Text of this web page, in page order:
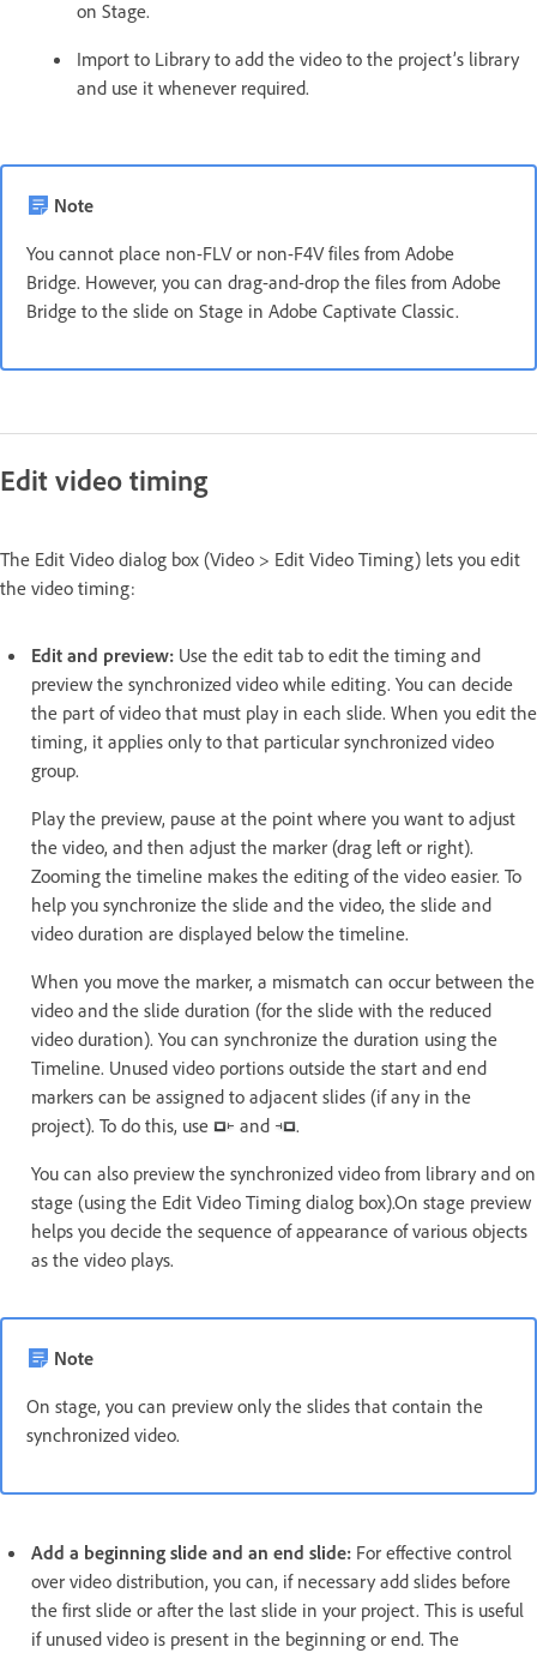
on Stage.
Import to Library to add the video to the project’s library
and use it whenever required.
Note
You cannot place non-FLV or non-F4V files from Adobe
Bridge. However, you can drag-and-drop the files from Adobe
Bridge to the slide on Stage in Adobe Captivate Classic.
Edit video timing
The Edit Video dialog box (Video > Edit Video Timing) lets you edit
the video timing:
Edit and preview: Use the edit tab to edit the timing and
preview the synchronized video while editing. You can decide
the part of video that must play in each slide. When you edit the
timing, it applies only to that particular synchronized video
group.
Play the preview, pause at the point where you want to adjust
the video, and then adjust the marker (drag left or right).
Zooming the timeline makes the editing of the video easier. To
help you synchronize the slide and the video, the slide and
video duration are displayed below the timeline.
When you move the marker, a mismatch can occur between the
video and the slide duration (for the slide with the reduced
video duration). You can synchronize the duration using the
Timeline. Unused video portions outside the start and end
markers can be assigned to adjacent slides (if any in the
project). To do this, use
and
.
You can also preview the synchronized video from library and on
stage (using the Edit Video Timing dialog box).On stage preview
helps you decide the sequence of appearance of various objects
as the video plays.
Note
On stage, you can preview only the slides that contain the
synchronized video.
Add a beginning slide and an end slide: For effective control
over video distribution, you can, if necessary add slides before
the first slide or after the last slide in your project. This is useful
if unused video is present in the beginning or end. The